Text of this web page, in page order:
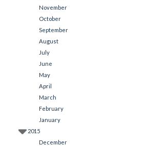
November
October
September
August
July
June
May
April
March
February
January
2015
December